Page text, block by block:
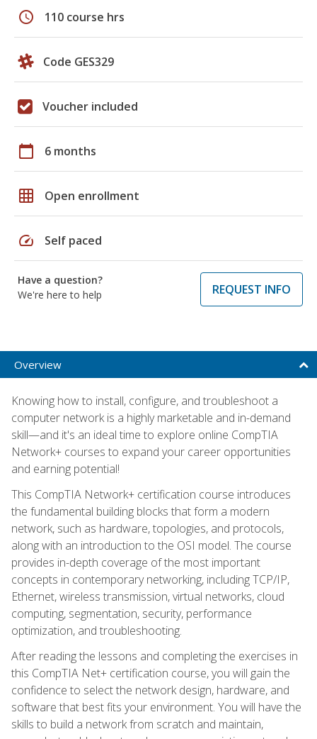
schedule 110 course hrs
Code GES329
Voucher included
calendar_today 6 months
grid_on Open enrollment
speed Self paced
Have a question?
We're here to help
REQUEST INFO
Overview
Knowing how to install, configure, and troubleshoot a
computer network is a highly marketable and in-demand
skill—and it's an ideal time to explore online CompTIA
Network+ courses to expand your career opportunities
and earning potential!
This CompTIA Network+ certification course introduces
the fundamental building blocks that form a modern
network, such as hardware, topologies, and protocols,
along with an introduction to the OSI model. The course
provides in-depth coverage of the most important
concepts in contemporary networking, including TCP/IP,
Ethernet, wireless transmission, virtual networks, cloud
computing, segmentation, security, performance
optimization, and troubleshooting.
After reading the lessons and completing the exercises in
this CompTIA Net+ certification course, you will gain the
confidence to select the network design, hardware, and
software that best fits your environment. You will have the
skills to build a network from scratch and maintain,